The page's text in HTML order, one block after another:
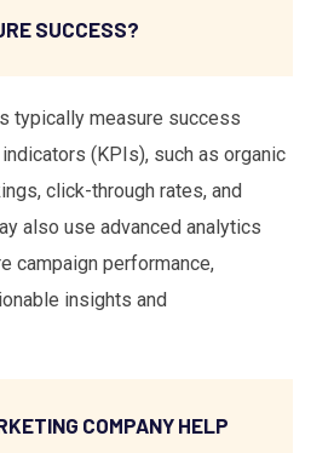
SUCCESS?
typically measure success
(KPIs), such as organic
click-through rates, and
also use advanced analytics
campaign performance,
insights and
COMPANY HELP